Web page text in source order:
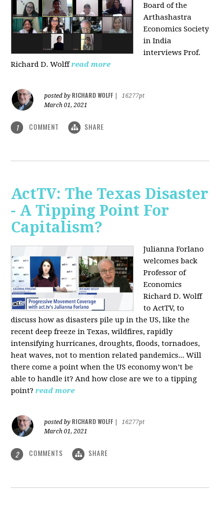
Board of the
Arthashastra
Economics Society
in India
interviews Prof.
Richard D. Wolff read more
posted by RICHARD WOLFF
16277pt
March 01, 2021
1 COMMENT SHARE
ActTV: The Texas Disaster
- A Tipping Point For
Capitalism?
Julianna Forlano
welcomes back
Professor of
Economics
Richard D. Wolff
to ActTV, to
discuss how as disasters pile up in the US, like the
recent deep freeze in Texas, wildfires, rapidly
intensifying hurricanes, droughts, floods, tornadoes,
heat waves, not to mention related pandemics... Will
there come a point when the US economy won’t be
able to handle it? And how close are we to a tipping
point? read more
posted by RICHARD WOLFF
16277pt
March 01, 2021
2 COMMENTS SHARE